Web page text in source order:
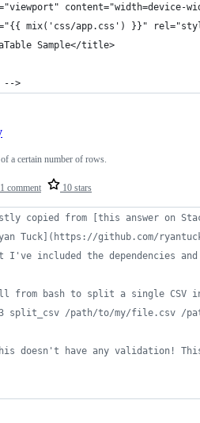
content="width=device-
mix('css/app.css') }}"
Sample</title>
-->
1 comment 10 stars
a certain number of rows.
copied from [this answer on
Tuck](https://github.com/
I've included the dependencies
from bash to split a single CSV
split_csv /path/to/my/file.csv /
doesn't have any